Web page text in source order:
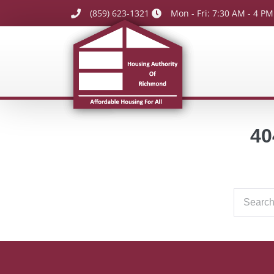
(859) 623-1321 Mon - Fri: 7:30 AM - 4 PM